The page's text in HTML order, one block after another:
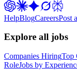
HelpBlogCareersPost
Explore all jobs
Companies HiringTop
RoleJobs by